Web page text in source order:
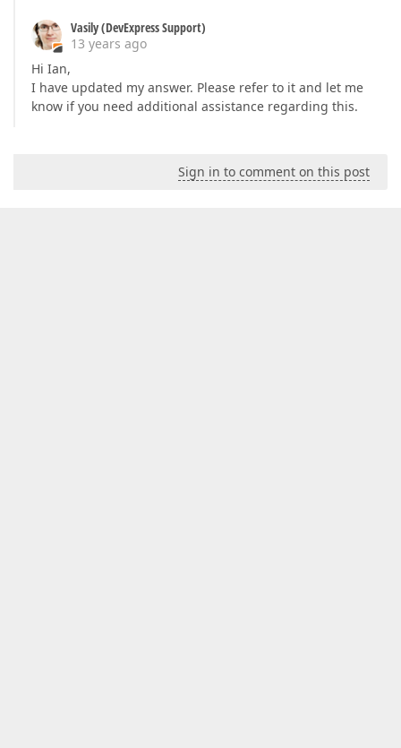
Vasily (DevExpress Support)
13 years ago
Hi Ian,
I have updated my answer. Please refer to it and let me
know if you need additional assistance regarding this.
Sign in to comment on this post